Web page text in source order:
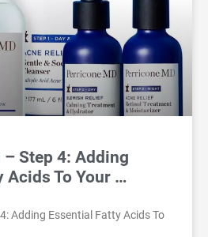
Step 4: Adding
Acids To Your …
Adding Essential Fatty Acids To